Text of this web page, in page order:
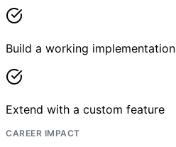
Build a working implementation
Extend with a custom feature
CAREER IMPACT